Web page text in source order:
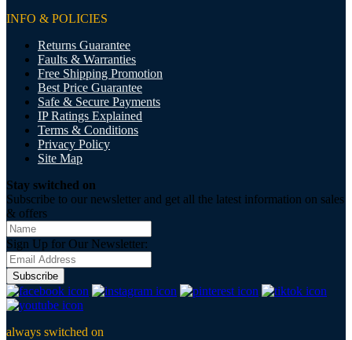
INFO & POLICIES
Returns Guarantee
Faults & Warranties
Free Shipping Promotion
Best Price Guarantee
Safe & Secure Payments
IP Ratings Explained
Terms & Conditions
Privacy Policy
Site Map
Stay switched on
Subscribe to our newsletter and get all the latest information on sales
& offers
Sign Up for Our Newsletter:
Subscribe
always switched on